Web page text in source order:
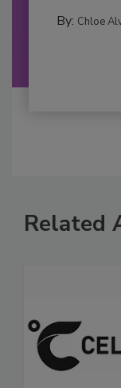
By: Chloe
Related